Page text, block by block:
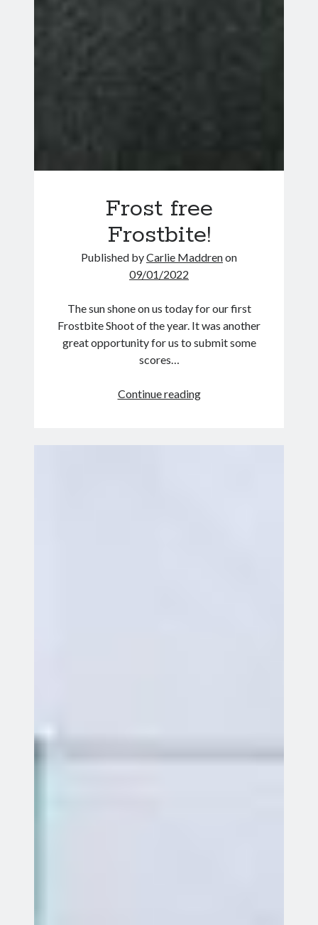
Frost free
Frostbite!
Published byCarlie Maddrenon
09/01/2022
The sun shone on us today for our first
Frostbite Shoot of the year. It was another
great opportunity for us to submit some
scores…
Continue readingFrost